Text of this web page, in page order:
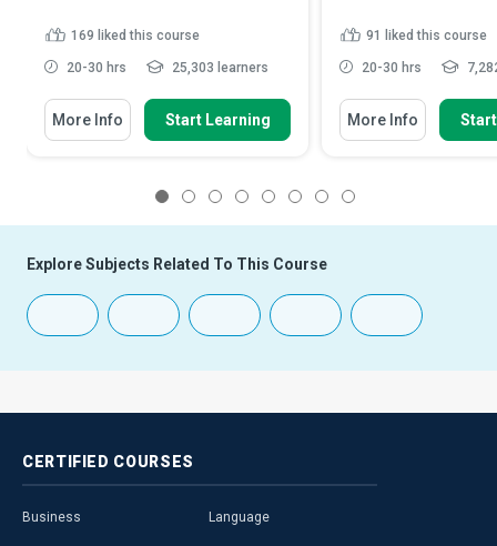
169 liked this course
20-30 hrs 25,303 learners
More Info Start Learning
91 liked this course
20-30 hrs
More Info
Explore Subjects Related To This Course
CERTIFIED COURSES
Business Language